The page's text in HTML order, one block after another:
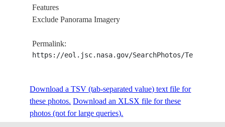
70236
FLORIDA
TRINGLE
VACA KEY
ISLAND
Features
Exclude Panorama Imagery
Permalink:
https://eol.jsc.nasa.gov/SearchPhotos/
Download a TSV (tab-separated value) text file for
these photos. Download an XLSX file for these
photos (not for large queries).